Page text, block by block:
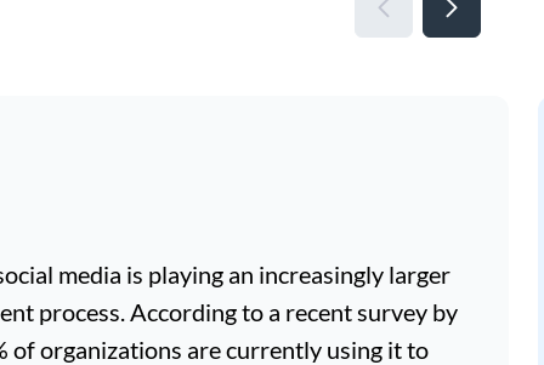
media is playing an increasingly larger
process. According to a recent survey by
of organizations are currently using it to